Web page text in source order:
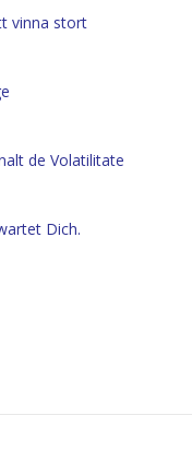
vinna stort
de Volatilitate
Dich.